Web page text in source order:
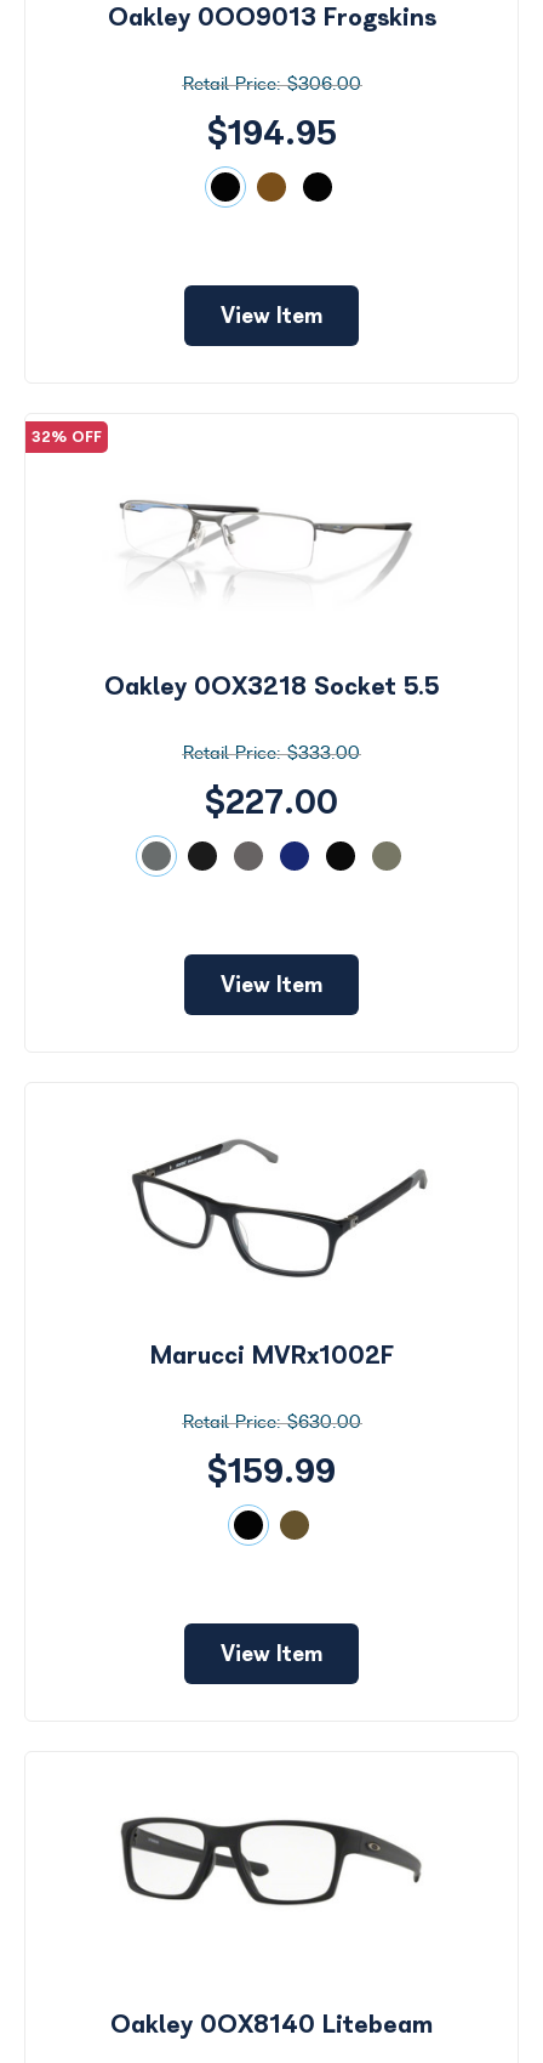
Oakley 0OO9013 Frogskins
$306.00
$194.95
View Item
32% OFF
Oakley 0OX3218 Socket 5.5
$333.00
$227.00
View Item
Marucci MVRx1002F
$630.00
$159.99
View Item
Oakley 0OX8140 Litebeam